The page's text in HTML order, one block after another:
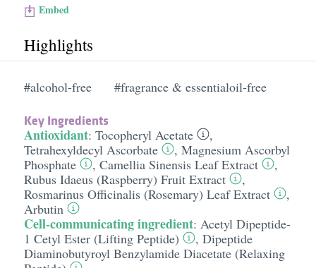
Embed
Highlights
#alcohol-free #fragrance & essentialoil-free
Key Ingredients
Antioxidant: Tocopheryl Acetate
,
Tetrahexyldecyl Ascorbate
, Magnesium Ascorbyl
Phosphate
, Camellia Sinensis Leaf Extract
,
Rubus Idaeus (Raspberry) Fruit Extract
,
Rosmarinus Officinalis (Rosemary) Leaf Extract
,
Arbutin
Cell-communicating ingredient: Acetyl Dipeptide-
1 Cetyl Ester (Lifting Peptide)
, Dipeptide
Diaminobutyroyl Benzylamide Diacetate (Relaxing